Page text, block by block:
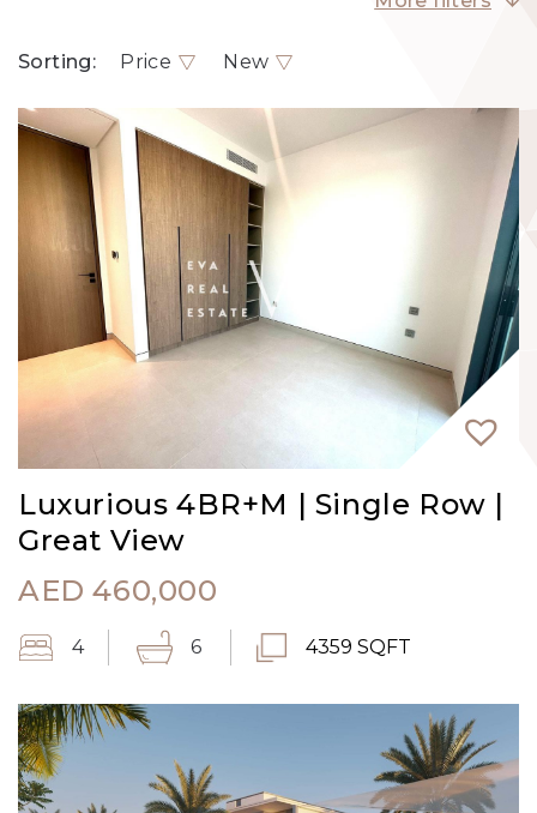
Sorting: Price New
Luxurious 4BR+M | Single Row |
Great View
AED 460,000
4 6 4359 SQFT